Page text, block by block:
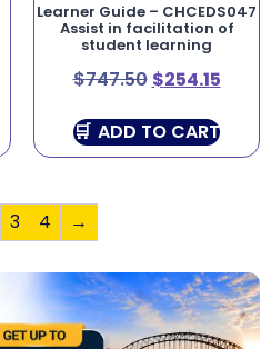
Learner Guide – CHCEDS047
Assist in facilitation of
student learning
$747.50 $254.15
ADD TO CART
3 4 →